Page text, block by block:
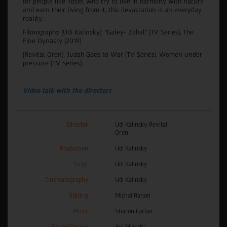
and earn their living from it, this devastation is an everyday
reality.
Filmography (Udi Kalinsky): "Galey- Zahal" (TV Series), The
Fine Dynasty (2019)
(Revital Oren): Judah Goes to War (TV Series), Women under
pressure (TV Series).
Video talk with the directors
Director
Udi Kalinsky, Revital
Oren
Production Udi Kalinsky
Script Udi Kalinsky
Cinematography Udi Kalinsky
Editing Michal Ranon
Music Sharon Farbar